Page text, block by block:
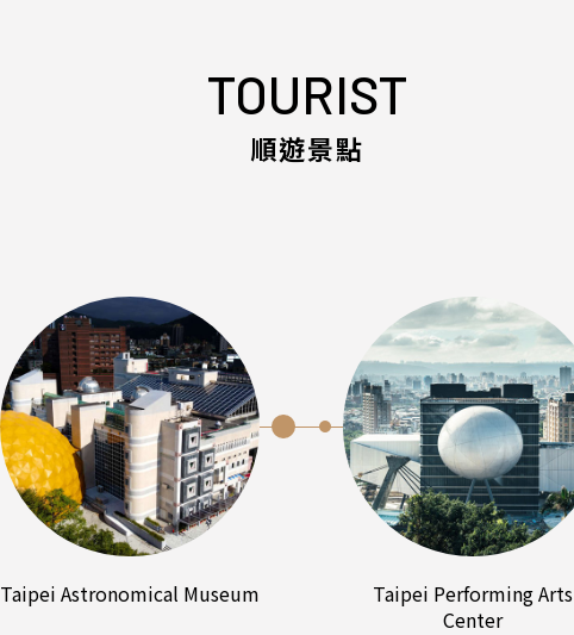
TOURIST
順遊景點
Taipei Astronomical Museum
Taipei Performing Arts
Center